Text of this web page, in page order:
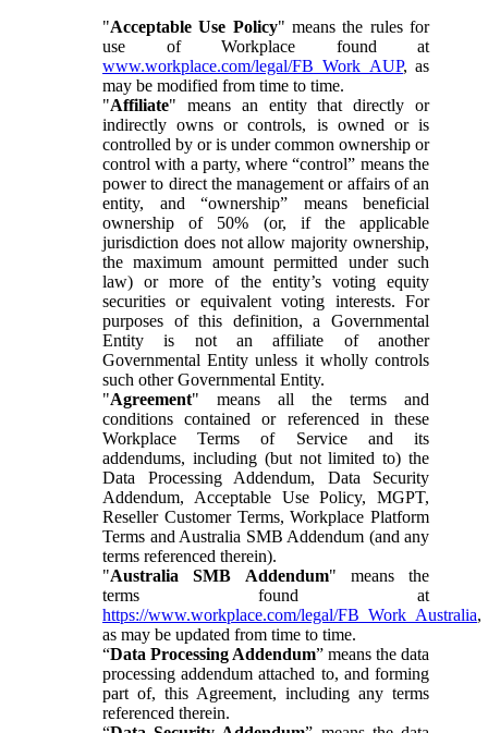
"Acceptable Use Policy" means the rules for
use of Workplace found at
www.workplace.com/legal/FB_Work_AUP, as
may be modified from time to time.
"Affiliate" means an entity that directly or
indirectly owns or controls, is owned or is
controlled by or is under common ownership or
control with a party, where “control” means the
power to direct the management or affairs of an
entity, and “ownership” means beneficial
ownership of 50% (or, if the applicable
jurisdiction does not allow majority ownership,
the maximum amount permitted under such
law) or more of the entity’s voting equity
securities or equivalent voting interests. For
purposes of this definition, a Governmental
Entity is not an affiliate of another
Governmental Entity unless it wholly controls
such other Governmental Entity.
"Agreement" means all the terms and
conditions contained or referenced in these
Workplace Terms of Service and its
addendums, including (but not limited to) the
Data Processing Addendum, Data Security
Addendum, Acceptable Use Policy, MGPT,
Reseller Customer Terms, Workplace Platform
Terms and Australia SMB Addendum (and any
terms referenced therein).
"Australia SMB Addendum" means the
terms found at
https://www.workplace.com/legal/FB_Work_Australia,
as may be updated from time to time.
“Data Processing Addendum” means the data
processing addendum attached to, and forming
part of, this Agreement, including any terms
referenced therein.